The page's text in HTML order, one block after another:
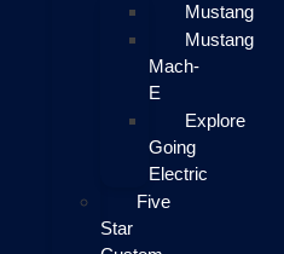
Mustang
Mustang
Mach-
E
Explore
Going
Electric
Five
Star